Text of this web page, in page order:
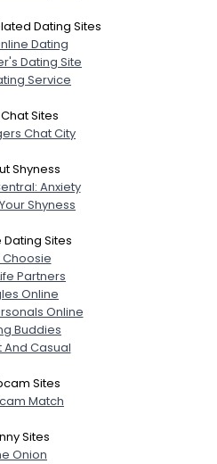
Dating Sites
Dating
Dating Site
Service
Sites
Chat City
Shyness
Anxiety
Shyness
Dating Sites
Choosie
Partners
Online
Online
Buddies
And Casual
Sites
Match
Sites
Onion